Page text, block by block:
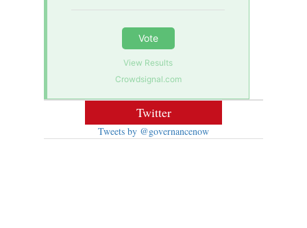
Vote
View Results
Crowdsignal.com
Twitter
Tweets by @governancenow